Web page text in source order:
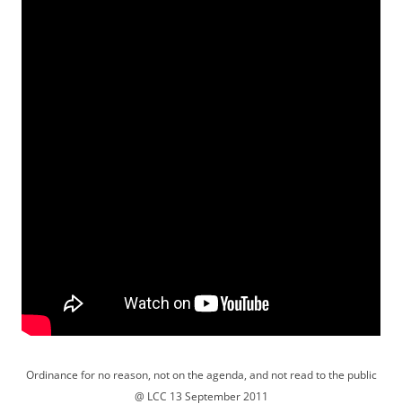
Ordinance for no reason, not on the agenda, and not read to the public
@ LCC 13 September 2011